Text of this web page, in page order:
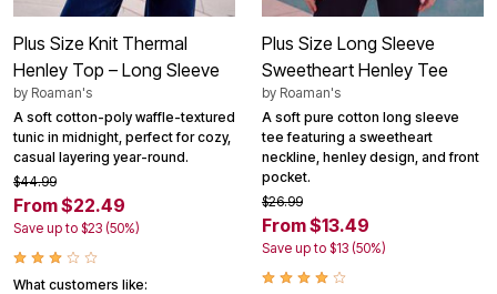
Plus Size Knit Thermal
Henley Top – Long Sleeve
by Roaman's
A soft cotton-poly waffle-textured
tunic in midnight, perfect for cozy,
casual layering year-round.
$44.99
From $22.49
Save up to $23 (50%)
What customers like:
Plus Size Long Sleeve
Sweetheart Henley Tee
by Roaman's
A soft pure cotton long sleeve
tee featuring a sweetheart
neckline, henley design, and front
pocket.
$26.99
From $13.49
Save up to $13 (50%)